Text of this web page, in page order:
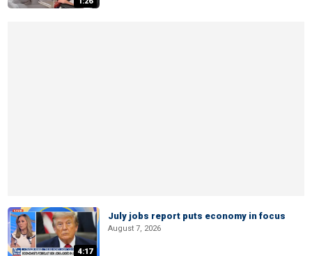
4:17
July jobs report puts economy in focus
August 7, 2026